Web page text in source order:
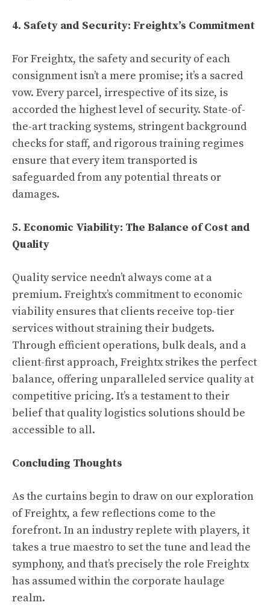
4. Safety and Security: Freightx’s Commitment
For Freightx, the safety and security of each
consignment isn’t a mere promise; it’s a sacred
vow. Every parcel, irrespective of its size, is
accorded the highest level of security. State-of-
the-art tracking systems, stringent background
checks for staff, and rigorous training regimes
ensure that every item transported is
safeguarded from any potential threats or
damages.
5. Economic Viability: The Balance of Cost and
Quality
Quality service needn’t always come at a
premium. Freightx’s commitment to economic
viability ensures that clients receive top-tier
services without straining their budgets.
Through efficient operations, bulk deals, and a
client-first approach, Freightx strikes the perfect
balance, offering unparalleled service quality at
competitive pricing. It’s a testament to their
belief that quality logistics solutions should be
accessible to all.
Concluding Thoughts
As the curtains begin to draw on our exploration
of Freightx, a few reflections come to the
forefront. In an industry replete with players, it
takes a true maestro to set the tune and lead the
symphony, and that’s precisely the role Freightx
has assumed within the corporate haulage
realm.